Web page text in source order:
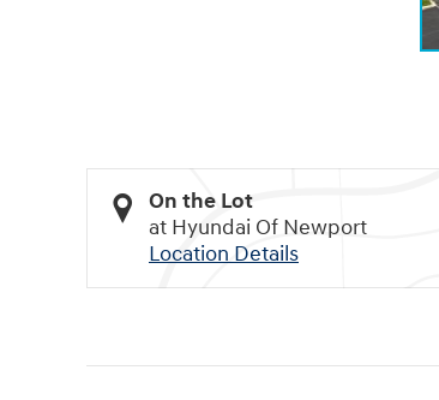
On the Lot
at Hyundai Of Newport
Location Details